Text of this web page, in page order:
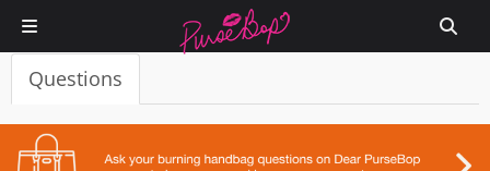
Questions